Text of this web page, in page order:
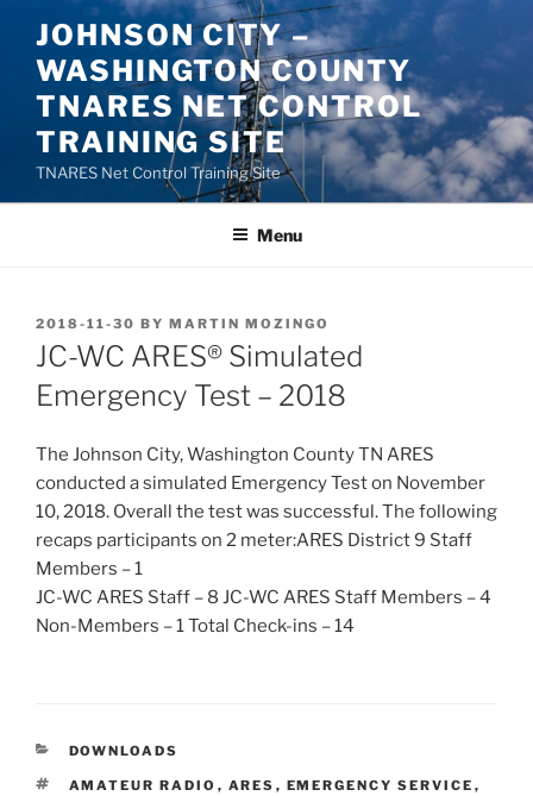
content
JOHNSON CITY –
WASHINGTON COUNTY
TNARES NET CONTROL
TRAINING SITE
TNARES Net Control Training Site
Menu
POSTED
ON
2018-11-30 BY MARTIN MOZINGO
JC-WC ARES® Simulated
Emergency Test – 2018
The Johnson City, Washington County TN ARES
conducted a simulated Emergency Test on November
10, 2018. Overall the test was successful. The following
recaps participants on 2 meter:ARES District 9 Staff
Members – 1
JC-WC ARES Staff – 8 JC-WC ARES Staff Members – 4
Non-Members – 1 Total Check-ins – 14
CATEGORIES
DOWNLOADS
TAGS
AMATEUR RADIO , ARES , EMERGENCY SERVICE ,